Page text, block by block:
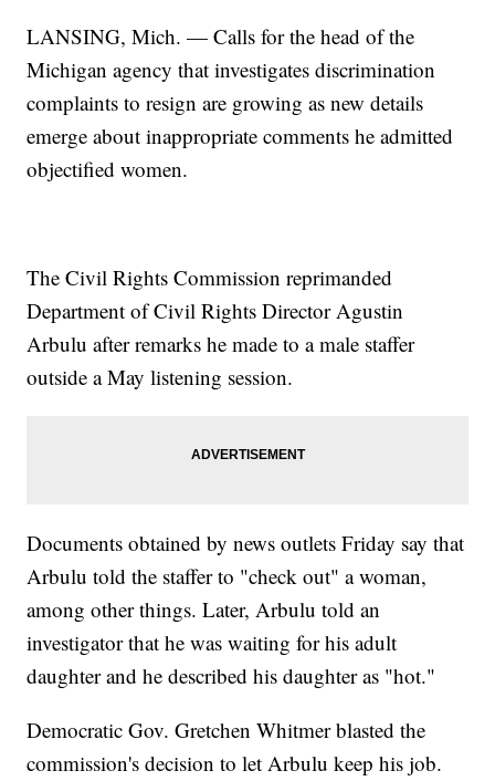
LANSING, Mich. — Calls for the head of the
Michigan agency that investigates discrimination
complaints to resign are growing as new details
emerge about inappropriate comments he admitted
objectified women.
The Civil Rights Commission reprimanded
Department of Civil Rights Director Agustin
Arbulu after remarks he made to a male staffer
outside a May listening session.
Documents obtained by news outlets Friday say that
Arbulu told the staffer to "check out" a woman,
among other things. Later, Arbulu told an
investigator that he was waiting for his adult
daughter and he described his daughter as "hot."
Democratic Gov. Gretchen Whitmer blasted the
commission's decision to let Arbulu keep his job.